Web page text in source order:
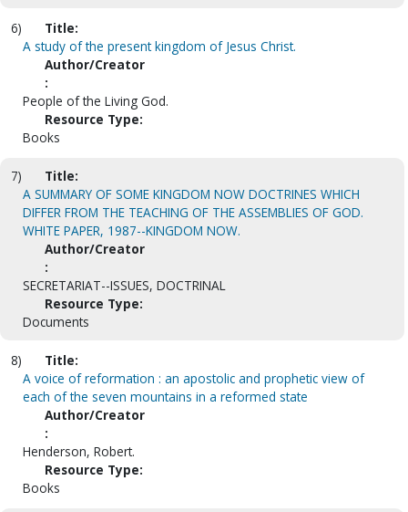
6)
Title:
A study of the present kingdom of Jesus Christ.
Author/Creator
:
People of the Living God.
Resource Type:
Books
7)
Title:
A SUMMARY OF SOME KINGDOM NOW DOCTRINES WHICH
DIFFER FROM THE TEACHING OF THE ASSEMBLIES OF GOD.
WHITE PAPER, 1987--KINGDOM NOW.
Author/Creator
:
SECRETARIAT--ISSUES, DOCTRINAL
Resource Type:
Documents
8)
Title:
A voice of reformation : an apostolic and prophetic view of
each of the seven mountains in a reformed state
Author/Creator
:
Henderson, Robert.
Resource Type:
Books